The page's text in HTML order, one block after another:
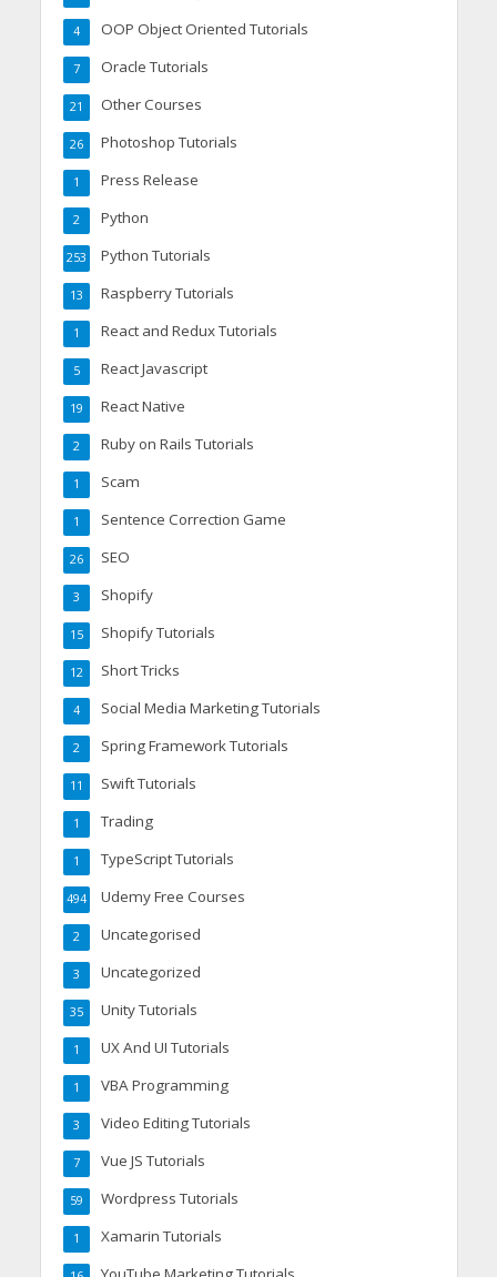
OOP Object Oriented Tutorials
4
Oracle Tutorials
7
Other Courses
21
Photoshop Tutorials
26
Press Release
1
Python
2
Python Tutorials
253
Raspberry Tutorials
13
React and Redux Tutorials
1
React Javascript
5
React Native
19
Ruby on Rails Tutorials
2
Scam
1
Sentence Correction Game
1
SEO
26
Shopify
3
Shopify Tutorials
15
Short Tricks
12
Social Media Marketing Tutorials
4
Spring Framework Tutorials
2
Swift Tutorials
11
Trading
1
TypeScript Tutorials
1
Udemy Free Courses
494
Uncategorised
2
Uncategorized
3
Unity Tutorials
35
UX And UI Tutorials
1
VBA Programming
1
Video Editing Tutorials
3
Vue JS Tutorials
7
Wordpress Tutorials
59
Xamarin Tutorials
1